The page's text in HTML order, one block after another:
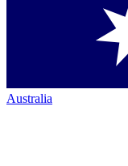
Australia